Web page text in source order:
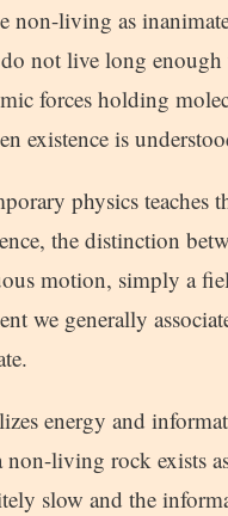
non-living as
not live long
forces holding
existence is
physics teaches
the distinction
motion, simply a
we generally
energy and
living rock exists
slow and the